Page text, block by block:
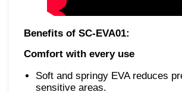
Benefits of SC-EVA01:
Comfort with every use
Soft and springy EVA reduces
sensitive areas.